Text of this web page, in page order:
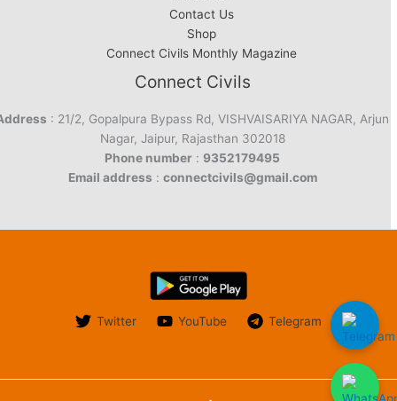
Contact Us
Shop
Connect Civils Monthly Magazine
Connect Civils
: 21/2, Gopalpura Bypass Rd, VISHVAISARIYA NAGAR, Arjun
Nagar, Jaipur, Rajasthan 302018
Phone number : 9352179495
Email address : connectcivils@gmail.com
Twitter YouTube Telegram